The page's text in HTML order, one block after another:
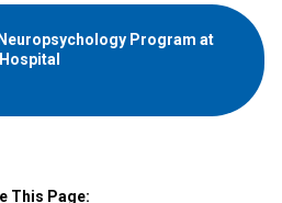
Program at
This Page: